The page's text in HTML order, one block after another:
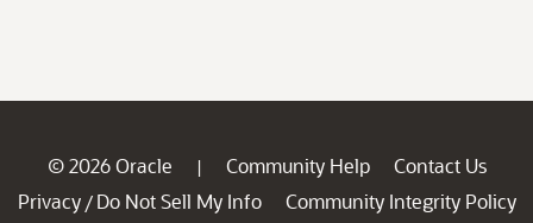
© 2026 Oracle | Community Help
Contact Us
Privacy / Do Not Sell My Info
Community Integrity Policy